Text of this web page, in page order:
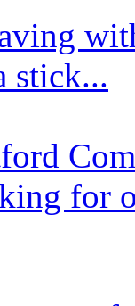
stick...
for